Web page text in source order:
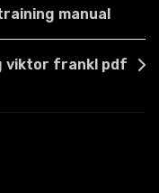
manual
viktor frankl pdf